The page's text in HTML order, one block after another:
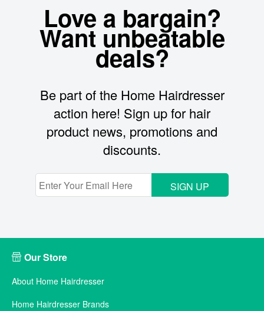
Love a bargain?
Want unbeatable
deals?
Be part of the Home Hairdresser
action here! Sign up for hair
product news, promotions and
discounts.
SIGN UP
Our Store
About Home Hairdresser
Home Hairdresser Brands